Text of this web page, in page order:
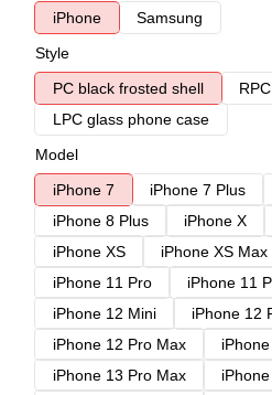
iPhone
Samsung
Style
PC black frosted shell
LPC glass phone case
Model
iPhone 7
iPhone 7 Plus
iPhone 8 Plus
iPhone X
iPhone XS
iPhone XS Max
iPhone 11 Pro
iPhone 11
iPhone 12 Mini
iPhone 12
iPhone 12 Pro Max
iPhone 13 Pro Max